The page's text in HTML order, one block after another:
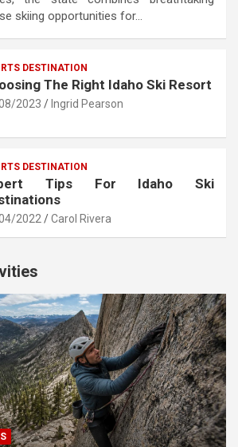
skiing opportunities for…
DESTINATION
The Right Idaho Ski Resort
2023 Ingrid Pearson
DESTINATION
Tips For Idaho Ski
2022 Carol Rivera